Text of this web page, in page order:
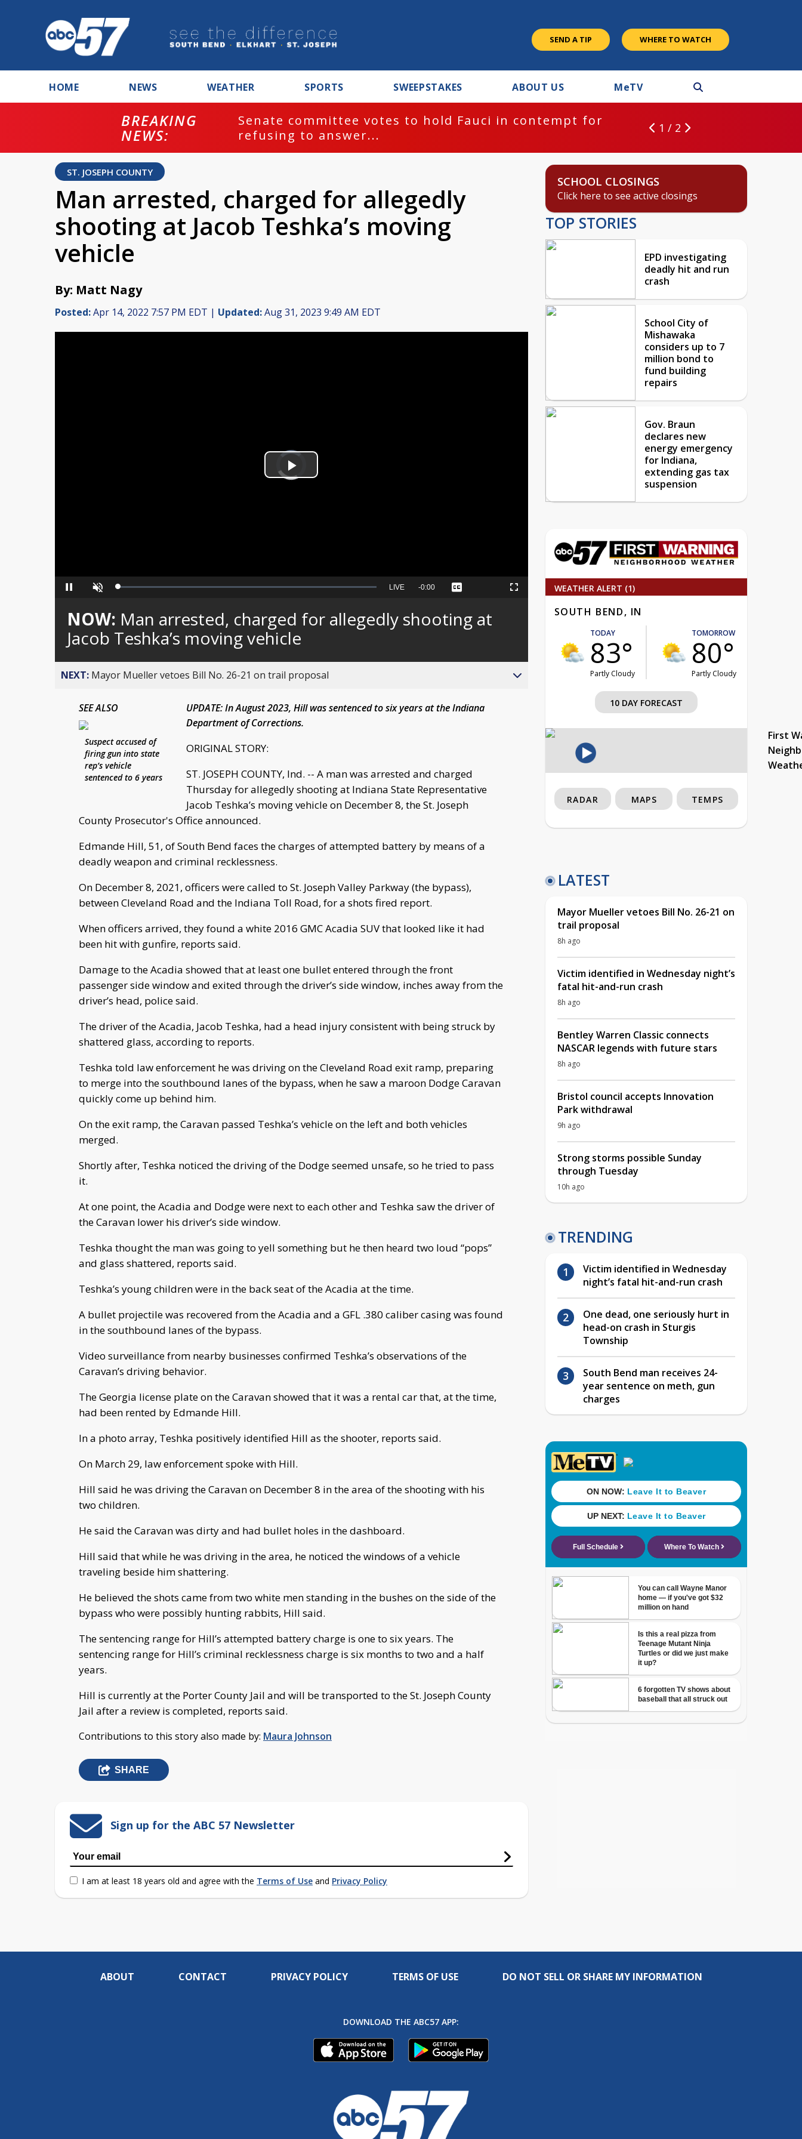
SEND A TIP WHERE TO WATCH
HOME NEWS WEATHER SPORTS SWEEPSTAKES ABOUT US MeTV
BREAKING
NEWS:
Senate committee votes to hold Fauci in contempt for
refusing to answer...
1 / 2
ST. JOSEPH COUNTY
Man arrested, charged for allegedly
shooting at Jacob Teshka’s moving
vehicle
By: Matt Nagy
Posted:Apr 14, 2022 7:57 PM EDT | Updated:Aug 31, 2023 9:49 AM EDT
Video
Player
loading.Play
Pause Unmute Loaded:
Seek
behind
live
LIVE Remaining
-0:00 Captions Fullscreen
NOW: Man arrested, charged for allegedly shooting at
Jacob Teshka’s moving vehicle
NEXT: Mayor Mueller vetoes Bill No. 26-21 on trail proposal
SEE ALSO
Suspect accused of
firing gun into state
rep’s vehicle
sentenced to 6 years
UPDATE: In August 2023, Hill was sentenced to six years at the Indiana
Department of Corrections.
ORIGINAL STORY:
ST. JOSEPH COUNTY, Ind. -- A man was arrested and charged
Thursday for allegedly shooting at Indiana State Representative
Jacob Teshka’s moving vehicle on December 8, the St. Joseph
County Prosecutor's Office announced.
Edmande Hill, 51, of South Bend faces the charges of attempted battery by means of a
deadly weapon and criminal recklessness.
On December 8, 2021, officers were called to St. Joseph Valley Parkway (the bypass),
between Cleveland Road and the Indiana Toll Road, for a shots fired report.
When officers arrived, they found a white 2016 GMC Acadia SUV that looked like it had
been hit with gunfire, reports said.
Damage to the Acadia showed that at least one bullet entered through the front
passenger side window and exited through the driver’s side window, inches away from the
driver’s head, police said.
The driver of the Acadia, Jacob Teshka, had a head injury consistent with being struck by
shattered glass, according to reports.
Teshka told law enforcement he was driving on the Cleveland Road exit ramp, preparing
to merge into the southbound lanes of the bypass, when he saw a maroon Dodge Caravan
quickly come up behind him.
On the exit ramp, the Caravan passed Teshka’s vehicle on the left and both vehicles
merged.
Shortly after, Teshka noticed the driving of the Dodge seemed unsafe, so he tried to pass
it.
At one point, the Acadia and Dodge were next to each other and Teshka saw the driver of
the Caravan lower his driver’s side window.
Teshka thought the man was going to yell something but he then heard two loud “pops”
and glass shattered, reports said.
Teshka’s young children were in the back seat of the Acadia at the time.
A bullet projectile was recovered from the Acadia and a GFL .380 caliber casing was found
in the southbound lanes of the bypass.
Video surveillance from nearby businesses confirmed Teshka’s observations of the
Caravan’s driving behavior.
The Georgia license plate on the Caravan showed that it was a rental car that, at the time,
had been rented by Edmande Hill.
In a photo array, Teshka positively identified Hill as the shooter, reports said.
On March 29, law enforcement spoke with Hill.
Hill said he was driving the Caravan on December 8 in the area of the shooting with his
two children.
He said the Caravan was dirty and had bullet holes in the dashboard.
Hill said that while he was driving in the area, he noticed the windows of a vehicle
traveling beside him shattering.
He believed the shots came from two white men standing in the bushes on the side of the
bypass who were possibly hunting rabbits, Hill said.
The sentencing range for Hill’s attempted battery charge is one to six years. The
sentencing range for Hill’s criminal recklessness charge is six months to two and a half
years.
Hill is currently at the Porter County Jail and will be transported to the St. Joseph County
Jail after a review is completed, reports said.
Contributions to this story also made by: Maura Johnson
SHARE
Sign up for the ABC 57 Newsletter
I am at least 18 years old and agree with the Terms of Use and Privacy Policy
SCHOOL CLOSINGS
Click here to see active closings
TOP STORIES
EPD investigating
deadly hit and run
crash
School City of
Mishawaka
considers up to 7
million bond to
fund building
repairs
Gov. Braun
declares new
energy emergency
for Indiana,
extending gas tax
suspension
WEATHER ALERT (1)
SOUTH BEND, IN
TODAY
83°
Partly Cloudy
TOMORROW
80°
Partly Cloudy
10 DAY FORECAST
First
RADAR MAPS TEMPS
LATEST
Mayor Mueller vetoes Bill No. 26-21 on
trail proposal
8h ago
Victim identified in Wednesday night’s
fatal hit-and-run crash
8h ago
Bentley Warren Classic connects
NASCAR legends with future stars
8h ago
Bristol council accepts Innovation
Park withdrawal
9h ago
Strong storms possible Sunday
through Tuesday
10h ago
TRENDING
Victim identified in Wednesday
night’s fatal hit-and-run crash
One dead, one seriously hurt in
head-on crash in Sturgis
Township
South Bend man receives 24-
year sentence on meth, gun
charges
ABOUT CONTACT PRIVACY POLICY TERMS OF USE DO NOT SELL OR SHARE MY INFORMATION
DOWNLOAD THE ABC57 APP: